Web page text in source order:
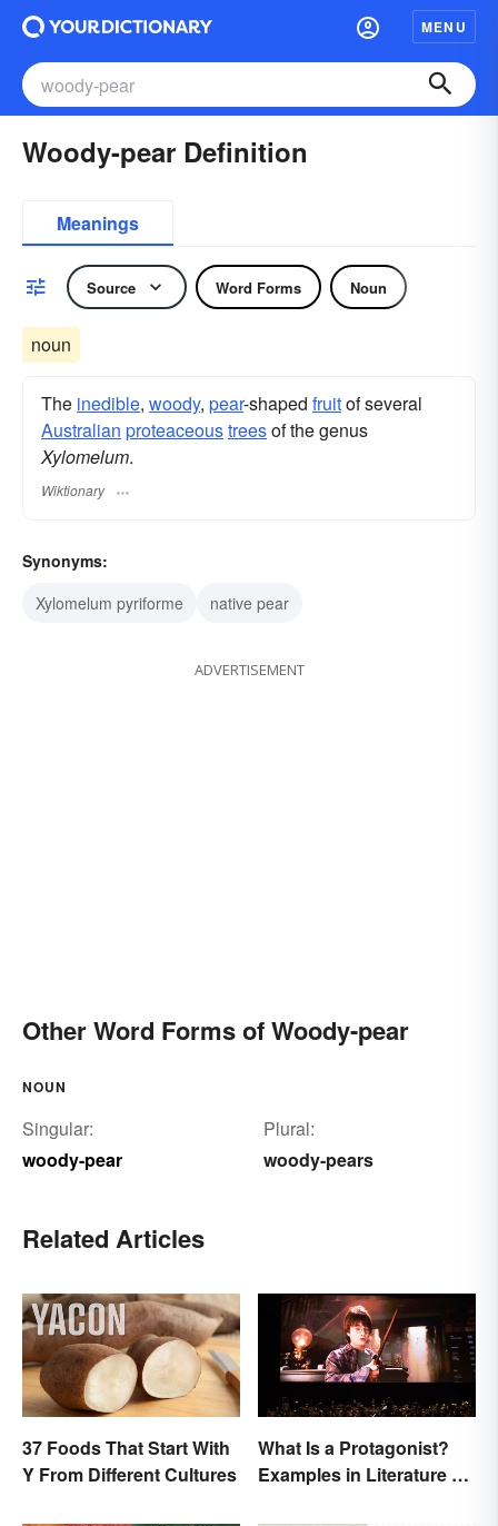
MENU
Woody-pear Definition
Meanings
Source Word Forms Noun
noun
The inedible, woody, pear-shaped fruitof several
Australian proteaceoustreesof the genus
Xylomelum.
Wiktionary
Synonyms:
Xylomelum pyriforme
native pear
ADVERTISEMENT
Other Word Forms of Woody-pear
NOUN
Singular:
woody-pear
Plural:
woody-pears
Related Articles
37 Foods That Start With
Y From Different Cultures
What Is a Protagonist?
Examples in Literature &